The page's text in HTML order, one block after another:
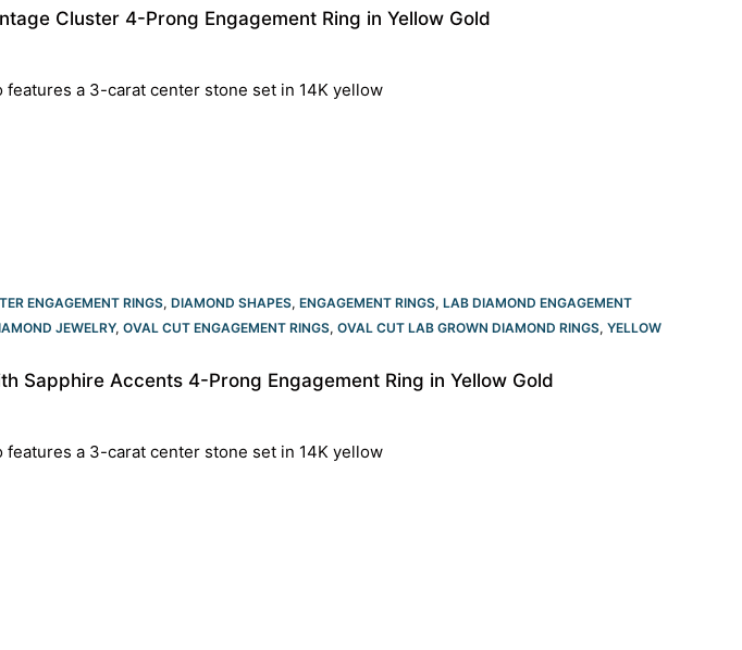
Cluster 4-Prong Engagement Ring in Yellow Gold
a 3-carat center stone set in 14K yellow
ENGAGEMENT RINGS, DIAMOND SHAPES, ENGAGEMENT RINGS, LAB DIAMOND ENGAGEMENT
JEWELRY, OVAL CUT ENGAGEMENT RINGS​, OVAL CUT LAB GROWN DIAMOND RINGS, YELLOW
Sapphire Accents 4-Prong Engagement Ring in Yellow Gold
a 3-carat center stone set in 14K yellow